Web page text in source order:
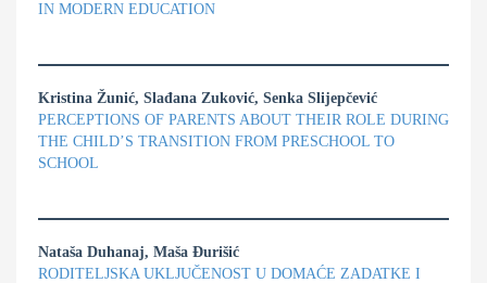
IN MODERN EDUCATION
Kristina Žunić, Slađana Zuković, Senka Slijepčević
PERCEPTIONS OF PARENTS ABOUT THEIR ROLE DURING
THE CHILD’S TRANSITION FROM PRESCHOOL TO
SCHOOL
Nataša Duhanaj, Maša Đurišić
RODITELJSKA UKLJUČENOST U DOMAĆE ZADATKE I